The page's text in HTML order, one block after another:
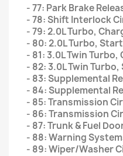
- 77: Park Brake
- 78: Shift Interlock
- 79: 2.0L Turbo,
- 80: 2.0L Turbo,
- 81: 3.0L Twin
- 82: 3.0L Twin
- 83: Supplemental
- 84: Supplemental
- 85: Transmission
- 86: Transmission
- 87: Trunk & Fuel
- 88: Warning
- 89: Wiper/Washer